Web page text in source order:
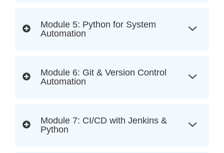
Module 5: Python for System
Automation
Module 6: Git & Version Control
Automation
Module 7: CI/CD with Jenkins &
Python